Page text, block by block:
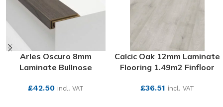
Arles Oscuro 8mm
Laminate Bullnose
£42.50 incl. VAT
Calcic Oak 12mm Laminate
Flooring 1.49m2 Finfloor
£36.51 incl. VAT